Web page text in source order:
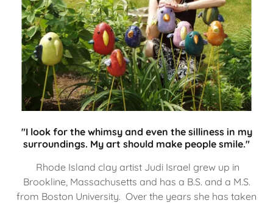
"I look for the whimsy and even the silliness in my
surroundings. My art should make people smile."
Rhode Island clay artist Judi Israel grew up in
Brookline, Massachusetts and has a B.S. and a M.S.
from Boston University. Over the years she has taken